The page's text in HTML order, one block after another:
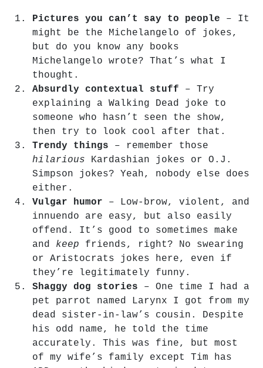
Pictures you can’t say to people – It
might be the Michelangelo of jokes,
but do you know any books
Michelangelo wrote? That’s what I
thought.
Absurdly contextual stuff – Try
explaining a Walking Dead joke to
someone who hasn’t seen the show,
then try to look cool after that.
Trendy things – remember those
hilarious Kardashian jokes or O.J.
Simpson jokes? Yeah, nobody else does
either.
Vulgar humor – Low-brow, violent, and
innuendo are easy, but also easily
offend. It’s good to sometimes make
and keep friends, right? No swearing
or Aristocrats jokes here, even if
they’re legitimately funny.
Shaggy dog stories – One time I had a
pet parrot named Larynx I got from my
dead sister-in-law’s cousin. Despite
his odd name, he told the time
accurately. This was fine, but most
of my wife’s family except Tim has